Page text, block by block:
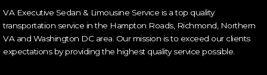
VA Executive Sedan & Limousine Service is a top quality
transportation service in the Hampton Roads, Richmond, Northern
VA and Washington DC area. Our mission is to exceed our clients
expectations by providing the highest quality service possible.